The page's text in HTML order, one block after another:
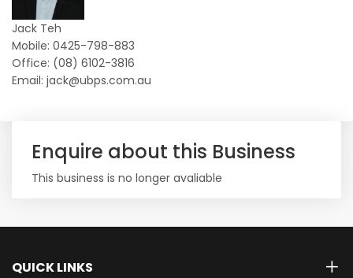
Jack Teh
Mobile: 0425-798-883
Office: (08) 6102-3816
Email: jack@ubps.com.au
Enquire about this Business
This business is no longer avaliable
QUICK LINKS